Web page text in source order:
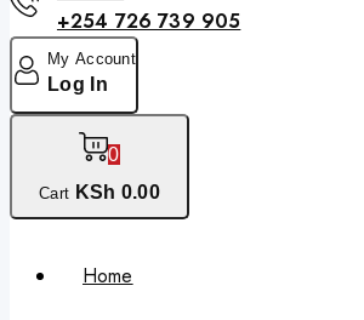
+254 726 739 905
My Account
Log In
0
Cart KSh 0.00
Home